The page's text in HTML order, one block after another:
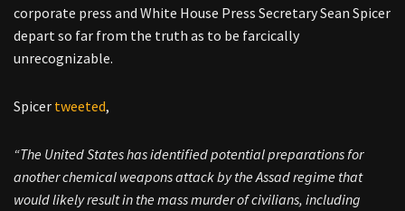
corporate press and White House Press Secretary Sean Spicer
depart so far from the truth as to be farcically
unrecognizable.
Spicer tweeted,
“The United States has identified potential preparations for
another chemical weapons attack by the Assad regime that
would likely result in the mass murder of civilians, including